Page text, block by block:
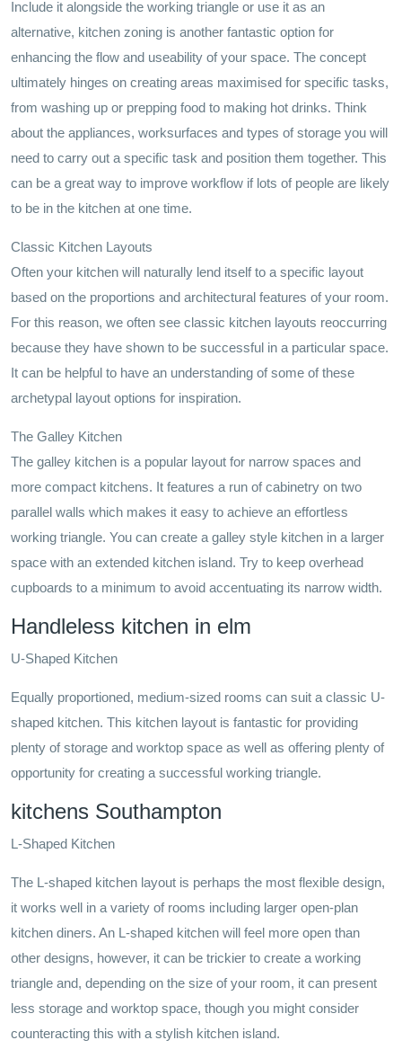
Include it alongside the working triangle or use it as an
alternative, kitchen zoning is another fantastic option for
enhancing the flow and useability of your space. The concept
ultimately hinges on creating areas maximised for specific tasks,
from washing up or prepping food to making hot drinks. Think
about the appliances, worksurfaces and types of storage you will
need to carry out a specific task and position them together. This
can be a great way to improve workflow if lots of people are likely
to be in the kitchen at one time.
Classic Kitchen Layouts
Often your kitchen will naturally lend itself to a specific layout
based on the proportions and architectural features of your room.
For this reason, we often see classic kitchen layouts reoccurring
because they have shown to be successful in a particular space.
It can be helpful to have an understanding of some of these
archetypal layout options for inspiration.
The Galley Kitchen
The galley kitchen is a popular layout for narrow spaces and
more compact kitchens. It features a run of cabinetry on two
parallel walls which makes it easy to achieve an effortless
working triangle. You can create a galley style kitchen in a larger
space with an extended kitchen island. Try to keep overhead
cupboards to a minimum to avoid accentuating its narrow width.
Handleless kitchen in elm
U-Shaped Kitchen
Equally proportioned, medium-sized rooms can suit a classic U-
shaped kitchen. This kitchen layout is fantastic for providing
plenty of storage and worktop space as well as offering plenty of
opportunity for creating a successful working triangle.
kitchens Southampton
L-Shaped Kitchen
The L-shaped kitchen layout is perhaps the most flexible design,
it works well in a variety of rooms including larger open-plan
kitchen diners. An L-shaped kitchen will feel more open than
other designs, however, it can be trickier to create a working
triangle and, depending on the size of your room, it can present
less storage and worktop space, though you might consider
counteracting this with a stylish kitchen island.